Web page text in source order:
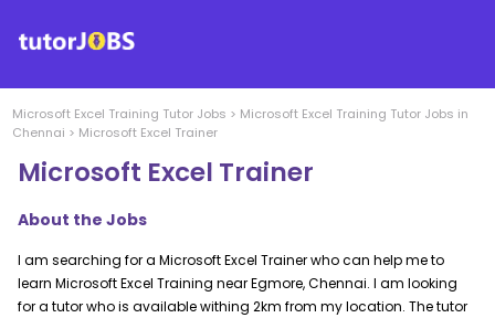
Microsoft Excel Training Tutor Jobs > Microsoft Excel Training Tutor Jobs in
Chennai > Microsoft Excel Trainer
Microsoft Excel Trainer
About the Jobs
I am searching for a Microsoft Excel Trainer who can help me to
learn Microsoft Excel Training near Egmore, Chennai. I am looking
for a tutor who is available withing 2km from my location. The tutor